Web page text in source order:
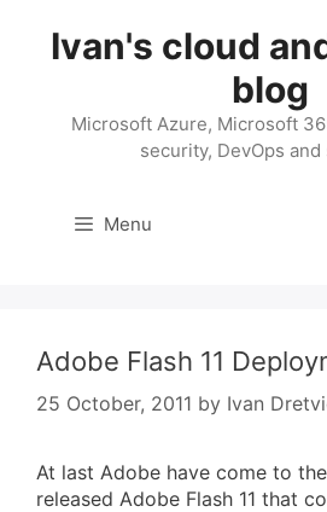
contentIvan's cloud
blog
Microsoft Azure, Microsoft
security, DevOps
Menu
Adobe Flash 11
25 October, 2011 by Ivan
At last Adobe have come to
released Adobe Flash 11 that